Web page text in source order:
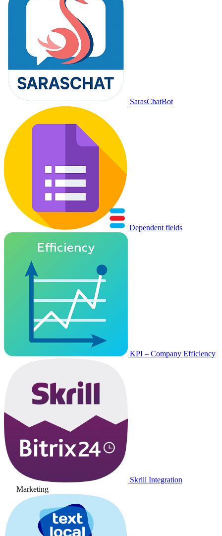
SarasChatBot
Dependent fields
KPI – Company Efficiency
Skrill Integration
Marketing